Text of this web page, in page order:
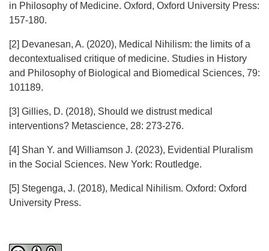
in Philosophy of Medicine. Oxford, Oxford University Press:
157-180.
[2] Devanesan, A. (2020), Medical Nihilism: the limits of a
decontextualised critique of medicine. Studies in History
and Philosophy of Biological and Biomedical Sciences, 79:
101189.
[3] Gillies, D. (2018), Should we distrust medical
interventions? Metascience, 28: 273-276.
[4] Shan Y. and Williamson J. (2023), Evidential Pluralism
in the Social Sciences. New York: Routledge.
[5] Stegenga, J. (2018), Medical Nihilism. Oxford: Oxford
University Press.